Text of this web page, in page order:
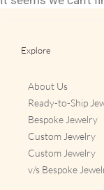
Explore
About Us
Ready-to-Ship
Bespoke Jewelry
Custom Jewelry
Custom Jewelry
v/s Bespoke